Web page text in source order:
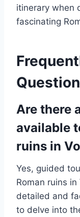
itinerary when
fascinating
Are there
available
ruins in
Yes, guided
Roman ruins
detailed and
to delve into